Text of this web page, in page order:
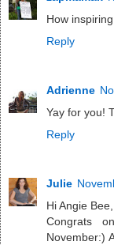
How
Reply
Adrienne
Yay for you!
Reply
Julie
Hi Angie Bee,
Congrats
November:)